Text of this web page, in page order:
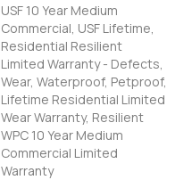
USF 10 Year Medium
Commercial, USF Lifetime,
Residential Resilient
Limited Warranty - Defects,
Wear, Waterproof, Petproof,
Lifetime Residential Limited
Wear Warranty, Resilient
WPC 10 Year Medium
Commercial Limited
Warranty